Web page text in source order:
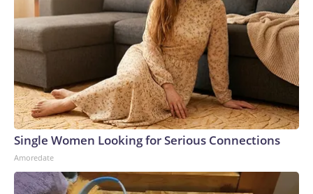
Single Women Looking for Serious Connections
Amoredate